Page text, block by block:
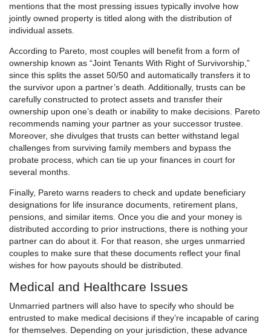
mentions that the most pressing issues typically involve how
jointly owned property is titled along with the distribution of
individual assets.
According to Pareto, most couples will benefit from a form of
ownership known as “Joint Tenants With Right of Survivorship,”
since this splits the asset 50/50 and automatically transfers it to
the survivor upon a partner’s death. Additionally, trusts can be
carefully constructed to protect assets and transfer their
ownership upon one’s death or inability to make decisions. Pareto
recommends naming your partner as your successor trustee.
Moreover, she divulges that trusts can better withstand legal
challenges from surviving family members and bypass the
probate process, which can tie up your finances in court for
several months.
Finally, Pareto warns readers to check and update beneficiary
designations for life insurance documents, retirement plans,
pensions, and similar items. Once you die and your money is
distributed according to prior instructions, there is nothing your
partner can do about it. For that reason, she urges unmarried
couples to make sure that these documents reflect your final
wishes for how payouts should be distributed.
Medical and Healthcare Issues
Unmarried partners will also have to specify who should be
entrusted to make medical decisions if they’re incapable of caring
for themselves. Depending on your jurisdiction, these advance